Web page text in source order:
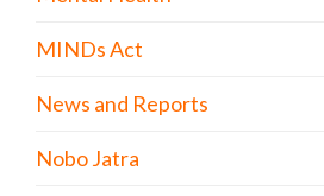
MINDs Act
News and Reports
Nobo Jatra